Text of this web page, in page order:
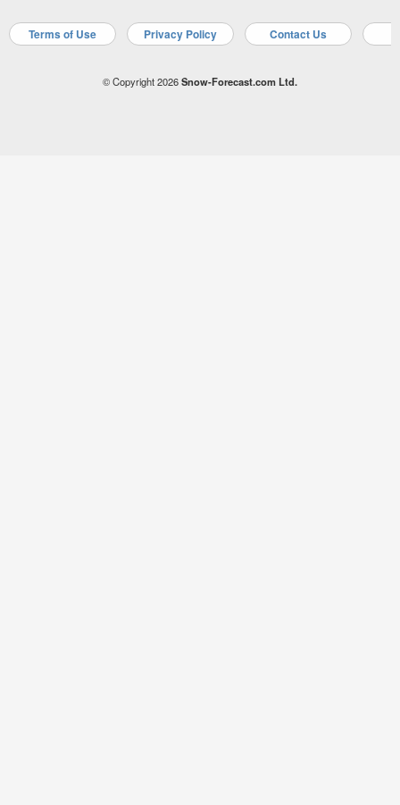
Terms of Use Privacy Policy Contact Us
© Copyright 2026Snow-Forecast.com Ltd.